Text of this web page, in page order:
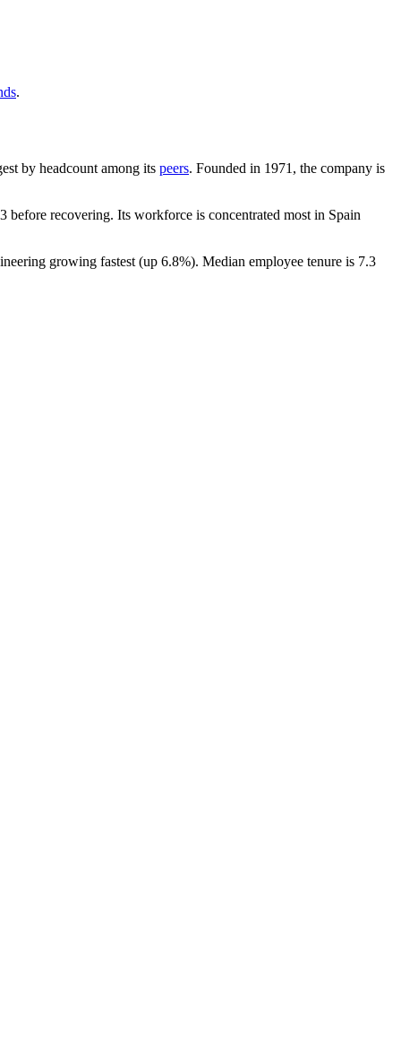
.
by headcount among its peers. Founded in 1971 , the company is
before recovering. Its workforce is concentrated most in Spain
growing fastest (up 6.8%). Median employee tenure is 7.3